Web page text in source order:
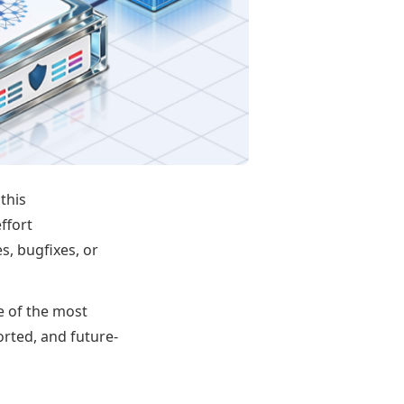
bugfixes, or
of the most
and future-